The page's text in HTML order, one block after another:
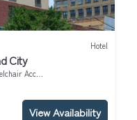
Hotel
City
Accessible
View Availability